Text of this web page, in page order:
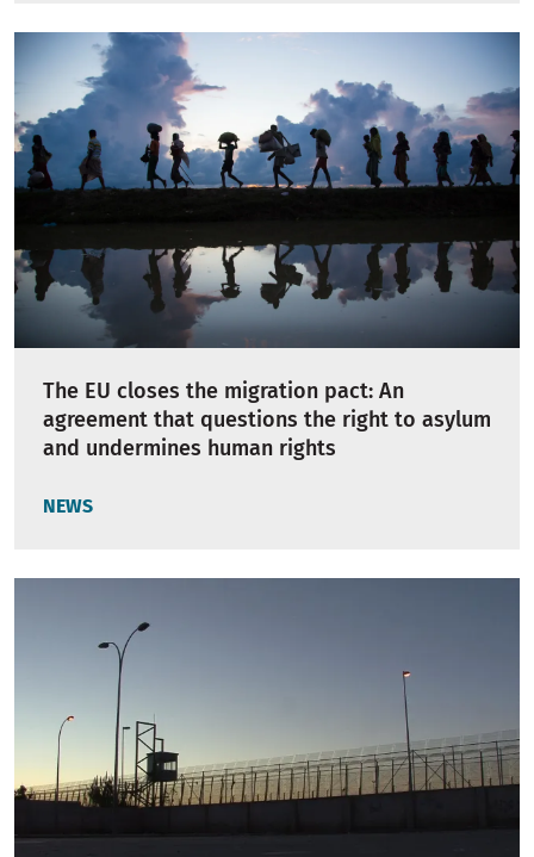
The EU closes the migration pact: An
agreement that questions the right to asylum
and undermines human rights
NEWS